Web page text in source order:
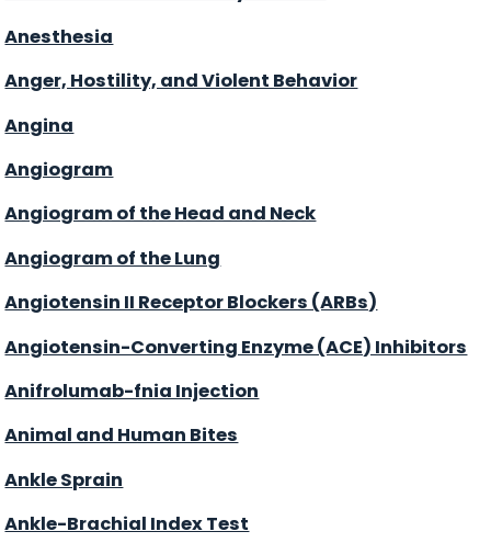
Anesthesia
Anger, Hostility, and Violent Behavior
Angina
Angiogram
Angiogram of the Head and Neck
Angiogram of the Lung
Angiotensin II Receptor Blockers (ARBs)
Angiotensin-Converting Enzyme (ACE) Inhibitors
Anifrolumab-fnia Injection
Animal and Human Bites
Ankle Sprain
Ankle-Brachial Index Test